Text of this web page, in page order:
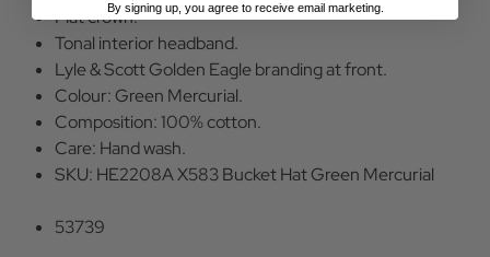
Flat crown.
Tonal interior headband.
Lyle & Scott Golden Eagle branding at front.
Colour: Green Mercurial.
Composition: 100% cotton.
Care: Hand wash.
SKU: HE2208A X583 Bucket Hat Green Mercurial
53739
By signing up, you agree to receive email marketing.